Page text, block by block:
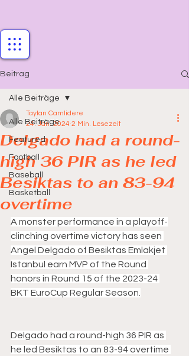
Beitrag
Alle Beiträge
Featured
Football
Baseball
Basketball
Alle Beiträge
Delgado had a round-
high 36 PIR as he led
Besiktas to an 83-94
overtime
Taylan Camlidere
24. Jan. 2024 2 Min. Lesezeit
A monster performance in a playoff-
clinching overtime victory has seen
Angel Delgado of Besiktas Emlakjet
Istanbul earn MVP of the Round
honors in Round 15 of the 2023-24
BKT EuroCup Regular Season.
Delgado had a round-high 36 PIR as
he led Besiktas to an 83-94 overtime